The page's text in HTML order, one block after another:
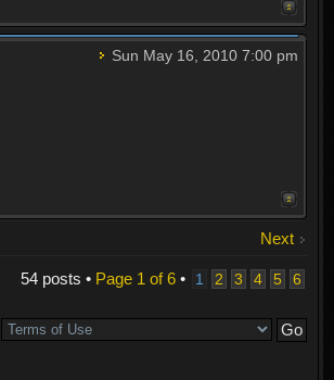
Sun May 16, 2010 7:00 pm
Next
54 posts • Page 1 of6• 1 2 3 4 5 6